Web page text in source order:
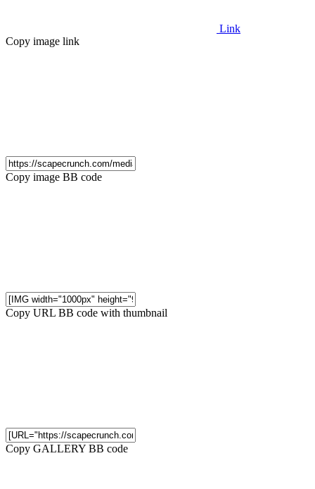
Link
Copy image link
Copy image BB code
Copy URL BB code with thumbnail
Copy GALLERY BB code